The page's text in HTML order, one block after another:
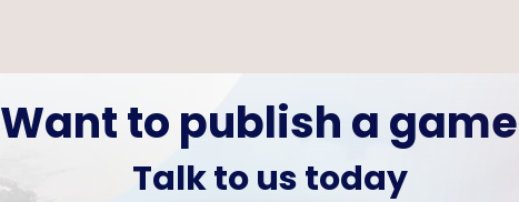
Want to publish a
Talk to us today